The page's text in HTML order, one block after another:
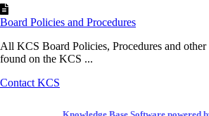
Board Policies and Procedures
All KCS Board Policies, Procedures and
found on the KCS ...
Contact KCS